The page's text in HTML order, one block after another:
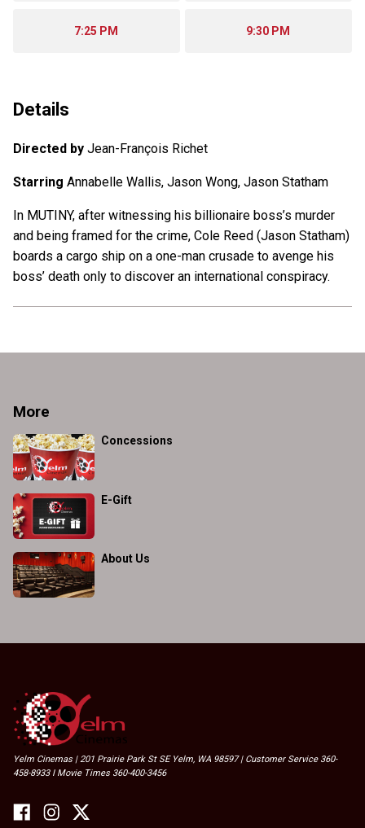
7:25 PM 9:30 PM
Details
Directed by Jean-François Richet
Starring Annabelle Wallis, Jason Wong, Jason Statham
In MUTINY, after witnessing his billionaire boss’s murder
and being framed for the crime, Cole Reed (Jason Statham)
boards a cargo ship on a one-man crusade to avenge his
boss’ death only to discover an international conspiracy.
More
Concessions
E-Gift
About Us
Yelm Cinemas | 201 Prairie Park St SE Yelm, WA 98597 | Customer Service 360-
458-8933 I Movie Times 360-400-3456